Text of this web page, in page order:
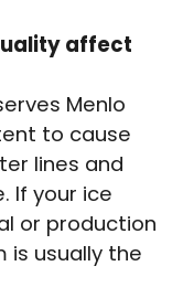
affect
Menlo
to cause
lines and
If your ice
or production
is usually the